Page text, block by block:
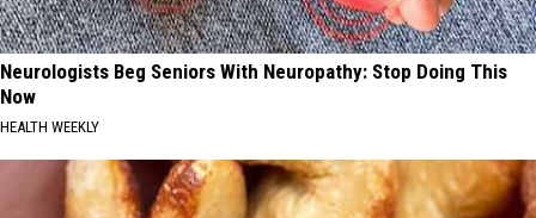
Neurologists Beg Seniors With Neuropathy: Stop Doing This
Now
HEALTH WEEKLY